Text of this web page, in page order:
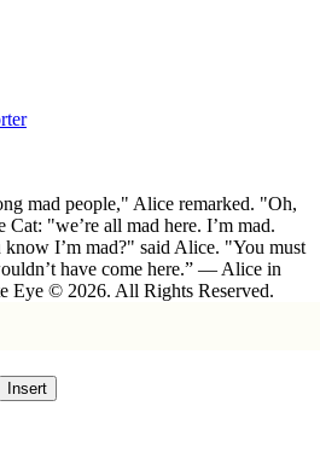
mad people," Alice remarked. "Oh,
Cat: "we’re all mad here. I’m mad.
I’m mad?" said Alice. "You must
have come here.” ― Alice in
Eye © 2026. All Rights Reserved.
Insert